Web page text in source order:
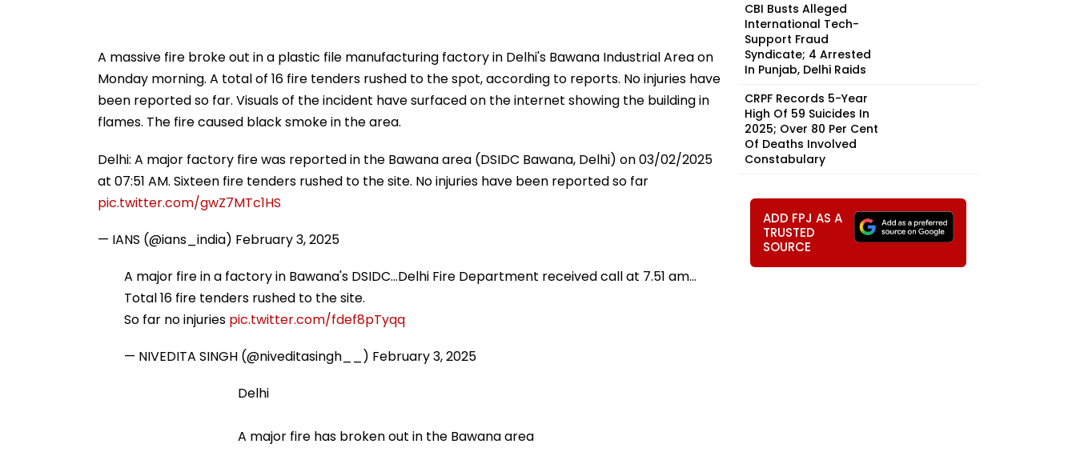
A massive fire broke out in a plastic file manufacturing factory in Delhi's Bawana Industrial Area on
Monday morning. A total of 16 fire tenders rushed to the spot, according to reports. No injuries have
been reported so far. Visuals of the incident have surfaced on the internet showing the building in
flames. The fire caused black smoke in the area.
Delhi: A major factory fire was reported in the Bawana area (DSIDC Bawana, Delhi) on 03/02/2025
at 07:51 AM. Sixteen fire tenders rushed to the site. No injuries have been reported so far
pic.twitter.com/gwZ7MTc1HS
— IANS (@ians_india) February 3, 2025
A major fire in a factory in Bawana's DSIDC...Delhi Fire Department received call at 7.51 am...
Total 16 fire tenders rushed to the site.
So far no injuries pic.twitter.com/fdef8pTyqq
— NIVEDITA SINGH (@niveditasingh__) February 3, 2025
Delhi
A major fire has broken out in the Bawana area
CBI Busts Alleged
International Tech-
Support Fraud
Syndicate; 4 Arrested
In Punjab, Delhi Raids
CRPF Records 5-Year
High Of 59 Suicides In
2025; Over 80 Per Cent
Of Deaths Involved
Constabulary
ADD FPJ AS A
TRUSTED
SOURCE